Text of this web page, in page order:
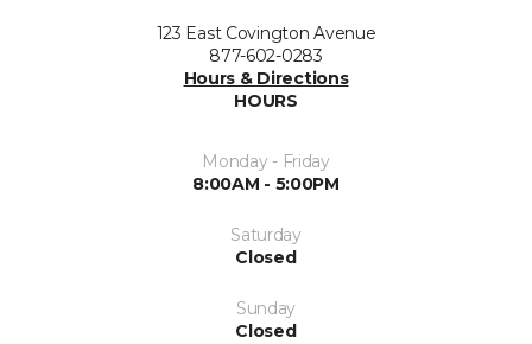
123 East Covington Avenue
877-602-0283
Hours & Directions
HOURS
Monday - Friday
8:00AM - 5:00PM
Saturday
Closed
Sunday
Closed